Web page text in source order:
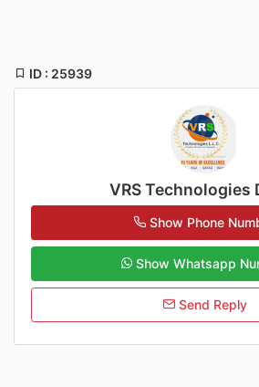
ID : 25939
VRS Technologies
Show Phone
Show Whatsapp
Send Reply